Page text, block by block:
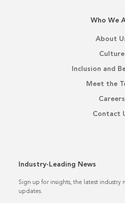
Who We
About
Culture
Inclusion and
Meet the
Careers
Contact
Industry-Leading News
Sign up for insights, the latest
updates.